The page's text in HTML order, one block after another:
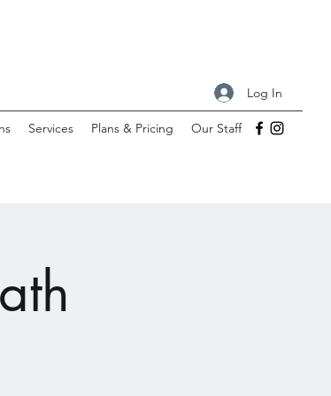
Log In
Services Plans & Pricing Our Staff